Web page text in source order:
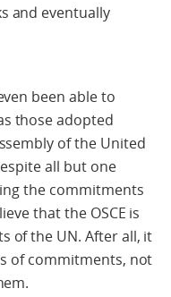
and eventually
been able to
those adopted
of the United
all but one
the commitments
that the OSCE is
of the UN. After all, it
of commitments, not